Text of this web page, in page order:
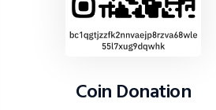
Coin Donation